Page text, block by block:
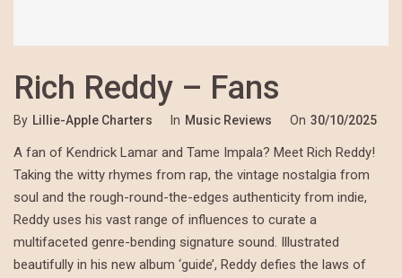
Rich Reddy – Fans
By Lillie-Apple Charters In Music Reviews On 30/10/2025
A fan of Kendrick Lamar and Tame Impala? Meet Rich Reddy!
Taking the witty rhymes from rap, the vintage nostalgia from
soul and the rough-round-the-edges authenticity from indie,
Reddy uses his vast range of influences to curate a
multifaceted genre-bending signature sound. Illustrated
beautifully in his new album ‘guide’, Reddy defies the laws of